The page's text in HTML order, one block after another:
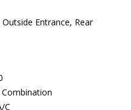
Outside Entrance, Rear
Combination
C